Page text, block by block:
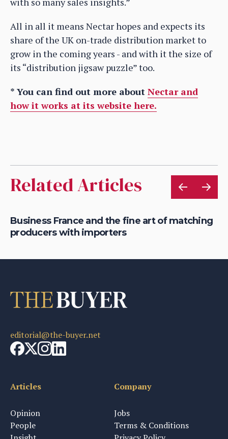
All in all it means Nectar hopes and expects its
share of the UK on-trade distribution market to
grow in the coming years - and with it the size of
its “distribution jigsaw puzzle” too.
* You can find out more about Nectar and
how it works at its website here.
Related Articles
Business France and the fine art of matching
producers with importers
editorial@the-buyer.net
Articles
Opinion
People
Company
Jobs
Terms & Conditions